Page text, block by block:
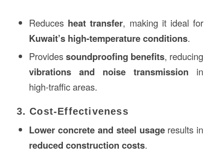
Reduces heat transfer, making it ideal for
Kuwait’s high-temperature conditions.
Providessoundproofing benefits, reducing
vibrations and noise transmission in
high-traffic areas.
3. Cost-Effectiveness
Lower concrete and steel usageresults in
reduced construction costs.